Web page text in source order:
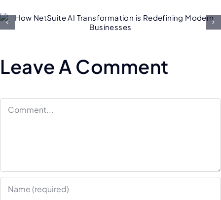
Future of Salesforce
Consulting: AI, Low-Code,
Leave A Comment